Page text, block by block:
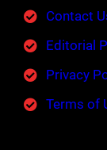
Contact
Editorial
Privacy
Terms of